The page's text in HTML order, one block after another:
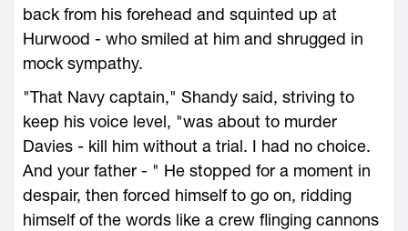
back from his forehead and squinted up at
Hurwood - who smiled at him and shrugged in
mock sympathy.
"That Navy captain," Shandy said, striving to
keep his voice level, "was about to murder
Davies - kill him without a trial. I had no choice.
And your father - " He stopped for a moment in
despair, then forced himself to go on, ridding
himself of the words like a crew flinging cannons